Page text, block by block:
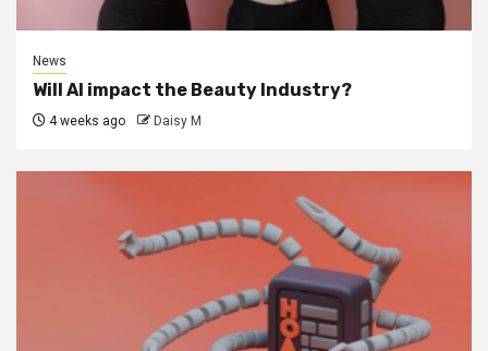
News
Will AI impact the Beauty Industry?
4 weeks ago Daisy M